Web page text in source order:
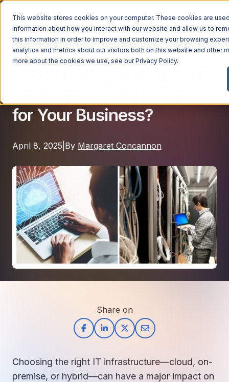
This website stores cookies on your computer. These cookies are
information about how you interact with our website and allow us to
this information in order to improve and customize your browsing
analytics and metrics about our visitors both on this website and other
more about the cookies we use, see ourPrivacy Policy.
Managed Services
Managed IT Services
IT Consulting Services
Cloud Solutions
Microsoft Services
AI Services
Telecom Consulting Services
Explore All Services & Solutions
Quick Links
Client Spotlight
Pricing & ROI
Call Ntiva Sales 1-844-257-2537
Office Locations & Reach
Industries
Dental Offices & Practices
Financial Services & Institutions
Government Contractors
Healthcare Organizations
Law Firms & Legal Services
Manufacturing & Industrial Solutions
Nonprofits & Associations
Setting cBEYONData Up for Continued CMMC
How Ntiva Helped One Dental Practice Scale
How Stanbrick Dental Group Leverages Co-
Why Ntiva
Resources
GUIDE
How AI in Business Gives You a
MANAGED IT
Company
About
About Ntiva
Commitment to Your Security
Join the Team
Support
Contact
Managed IT
for Your Business?
April 8, 2025 By Margaret Concannon
Share on
Choosing the right IT infrastructure—cloud, on-
premise, or hybrid—can have a major impact on